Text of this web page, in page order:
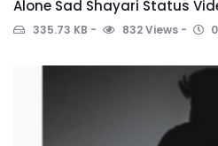
Alone Sad Shayari Status
335.73 KB 832 Views